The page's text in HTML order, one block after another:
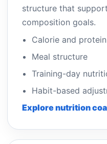
structure that
composition goals.
Calorie and
Meal structure
Training-day
Habit-based
Explore nutrition